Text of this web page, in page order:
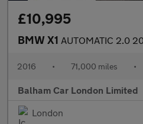
£10,995
BMW X1 AUTOMATIC 2.0 20i xLine SUV 5dr
2016 • 71,000 miles •
Balham Car London Limited
London